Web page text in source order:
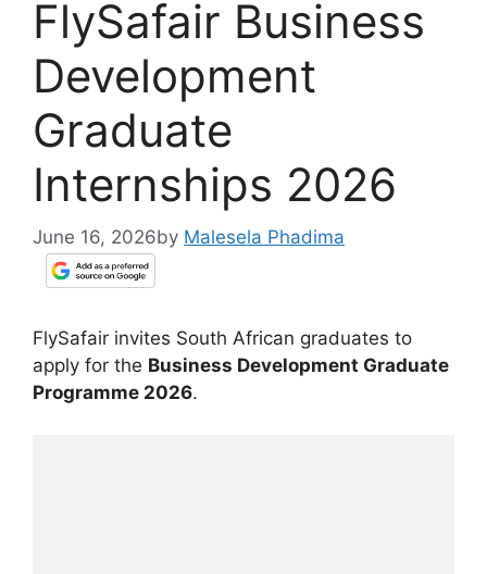
FlySafair Business
Development
Graduate
Internships 2026
June 16, 2026by Malesela Phadima
FlySafair invites South African graduates to
apply for the Business Development Graduate
Programme 2026.